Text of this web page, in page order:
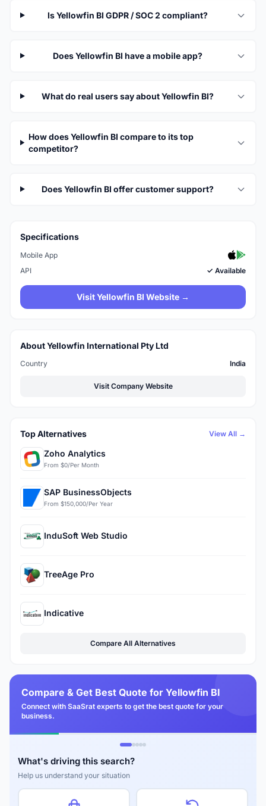
Is Yellowfin BI GDPR / SOC 2 compliant?
Does Yellowfin BI have a mobile app?
What do real users say about Yellowfin BI?
How does Yellowfin BI compare to its top
competitor?
Does Yellowfin BI offer customer support?
Specifications
Mobile App
API
✓ Available
Visit Yellowfin BI Website →
About Yellowfin International Pty Ltd
Country India
Visit Company Website
Top Alternatives View All →
Zoho Analytics
From $0/Per Month
SAP BusinessObjects
From $150,000/Per Year
InduSoft Web Studio
TreeAge Pro
Indicative
Compare All Alternatives
Compare & Get Best Quote for Yellowfin BI
Connect with SaaSrat experts to get the best quote for your
business.
What's driving this search?
Help us understand your situation